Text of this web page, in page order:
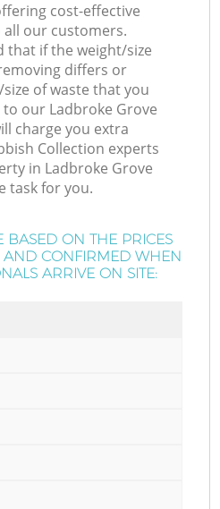
cost-effective
our customers.
that if the weight/size
differs or
of waste that you
our Ladbroke Grove
charge you extra
Collection experts
in Ladbroke Grove
task for you.
BASED ON THE PRICES
AND CONFIRMED WHEN
ARRIVE ON SITE: